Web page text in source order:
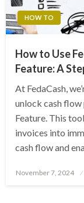
HOW TO
How to Use
Feature: A
At FedaCash,
unlock cash
Feature. This
invoices into
cash flow and
Posted
November 7, 2024